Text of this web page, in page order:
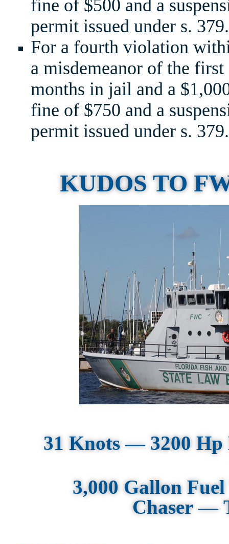
fine of $500 and a
permit issued under s.
For a fourth violation
a misdemeanor of the
months in jail and a
fine of $750 and a
permit issued under s.
KUDOS TO
31 Knots — 3200
3,000 Gallon
Chaser —